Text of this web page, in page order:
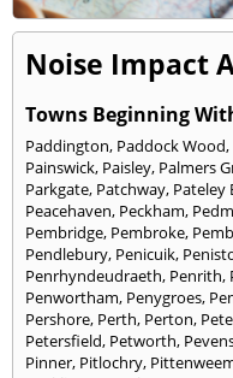
Noise Impact
Towns Beginning
Paddington, Paddock Wood,
Painswick, Paisley, Palmers
Parkgate, Patchway, Pateley
Peacehaven, Peckham,
Pembridge, Pembroke,
Pendlebury, Penicuik,
Penrhyndeudraeth, Penrith,
Penwortham, Penygroes,
Pershore, Perth, Perton,
Petersfield, Petworth,
Pinner, Pitlochry,